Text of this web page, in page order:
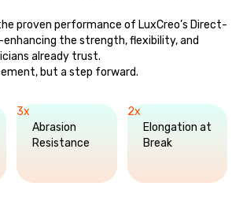
proven performance of LuxCreo’s Direct-
the strength, flexibility, and
already trust.
but a step forward.
3x
Abrasion
Resistance
2x
Elongation at
Break